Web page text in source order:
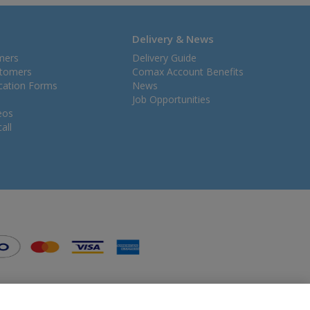
Forms
Delivery & News
Delivery Guide
Comax Account Benefits
News
Job Opportunities